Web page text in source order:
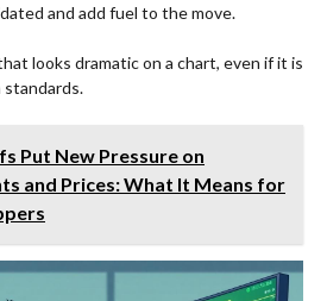
and add fuel to the move.
looks dramatic on a chart, even if it is
standards.
Put New Pressure on
and Prices: What It Means for